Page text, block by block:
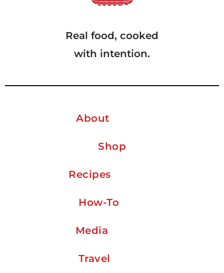
Real food, cooked
with intention.
About
Shop
Recipes
How-To
Media
Travel